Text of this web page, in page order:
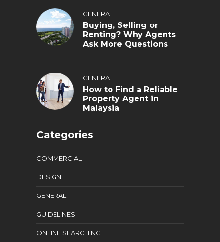
GENERAL
Buying, Selling or
Renting? Why Agents
Ask More Questions
GENERAL
How to Find a Reliable
Property Agent in
Malaysia
Categories
COMMERCIAL
DESIGN
GENERAL
GUIDELINES
ONLINE SEARCHING